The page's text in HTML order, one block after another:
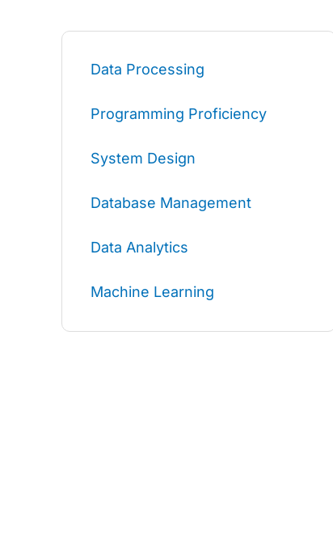
Data Processing
Programming Proficiency
System Design
Database Management
Data Analytics
Machine Learning